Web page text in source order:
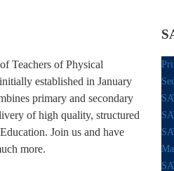
Teachers of Physical
established in January
primary and secondary
of high quality, structured
Join us and have
more.